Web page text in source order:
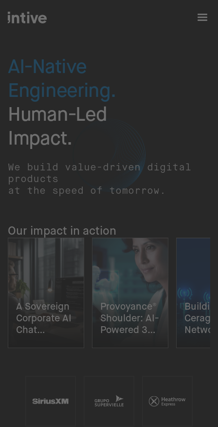
AI-Native
Engineering.
Human-Led
Impact.​
We build value-driven digital
products
at the speed of tomorrow.​
Our impact in action
A Sovereign
Corporate AI
Chat
Provoyance®
Shoulder: AI-
Powered 3D